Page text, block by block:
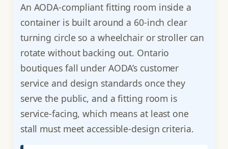
An AODA-compliant fitting room inside a
container is built around a 60-inch clear
turning circle so a wheelchair or stroller can
rotate without backing out. Ontario
boutiques fall under AODA’s customer
service and design standards once they
serve the public, and a fitting room is
service-facing, which means at least one
stall must meet accessible-design criteria.